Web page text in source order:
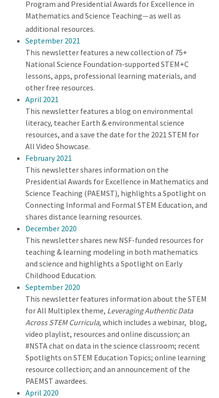
Program and Presidential Awards for Excellence in
Mathematics and Science Teaching—as well as
additional resources.
September 2021
This newsletter features a new collection of 75+
National Science Foundation-supported STEM+C
lessons, apps, professional learning materials, and
other free resources.
April 2021
This newsletter features a blog on environmental
literacy, teacher Earth & environmental science
resources, and a save the date for the 2021 STEM for
All Video Showcase.
February 2021
This newsletter shares information on the
Presidential Awards for Excellence in Mathematics and
Science Teaching (PAEMST), highlights a Spotlight on
Connecting Informal and Formal STEM Education, and
shares distance learning resources.
December 2020
This newsletter shares new NSF-funded resources for
teaching & learning modeling in both mathematics
and science and highlights a Spotlight on Early
Childhood Education.
September 2020
This newsletter features information about the STEM
for All Multiplex theme, Leveraging Authentic Data
Across STEM Curricula, which includes a webinar, blog,
video playlist, resources and online discussion; an
#NSTA chat on data in the science classroom; recent
Spotlights on STEM Education Topics; online learning
resource collection; and an announcement of the
PAEMST awardees.
April 2020